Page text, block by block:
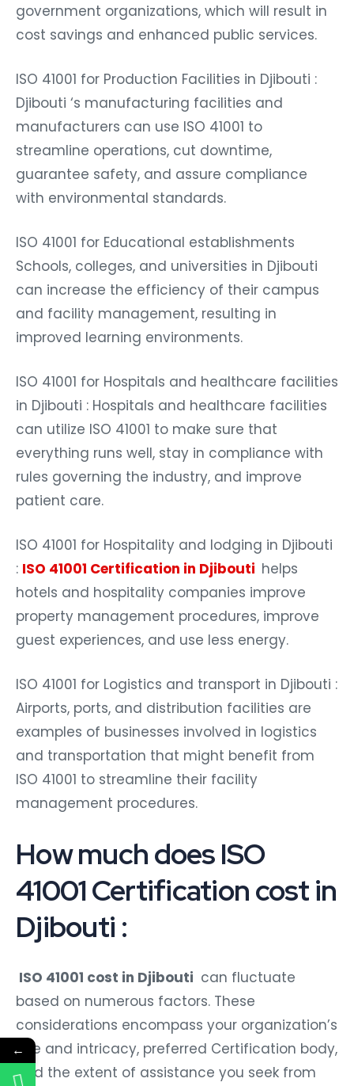
government organizations, which will result in
cost savings and enhanced public services.
ISO 41001 for Production Facilities in Djibouti :
Djibouti ‘s manufacturing facilities and
manufacturers can use ISO 41001 to
streamline operations, cut downtime,
guarantee safety, and assure compliance
with environmental standards.
ISO 41001 for Educational establishments
Schools, colleges, and universities in Djibouti
can increase the efficiency of their campus
and facility management, resulting in
improved learning environments.
ISO 41001 for Hospitals and healthcare facilities
in Djibouti : Hospitals and healthcare facilities
can utilize ISO 41001 to make sure that
everything runs well, stay in compliance with
rules governing the industry, and improve
patient care.
ISO 41001 for Hospitality and lodging in Djibouti
: ISO 41001 Certification in Djibouti helps
hotels and hospitality companies improve
property management procedures, improve
guest experiences, and use less energy.
ISO 41001 for Logistics and transport in Djibouti :
Airports, ports, and distribution facilities are
examples of businesses involved in logistics
and transportation that might benefit from
ISO 41001 to streamline their facility
management procedures.
How much does ISO
41001 Certification cost in
Djibouti :
ISO 41001 cost in Djibouti can fluctuate
based on numerous factors. These
considerations encompass your organization’s
size and intricacy, preferred Certification body,
and the extent of assistance you seek from
←